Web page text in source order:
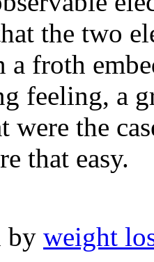
the two
a froth
feeling, a
were the
that easy.
by weight